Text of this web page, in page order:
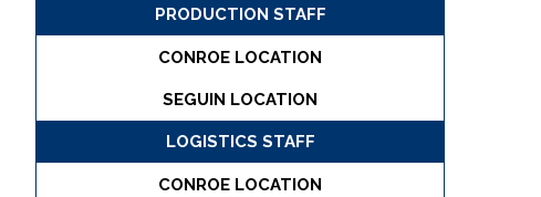
PRODUCTION STAFF
CONROE LOCATION
SEGUIN LOCATION
LOGISTICS STAFF
CONROE LOCATION